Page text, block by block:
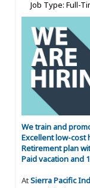
Job Type: Full-
We train and
Excellent low-cost
Retirement plan
Paid vacation and
AtSierra Pacific